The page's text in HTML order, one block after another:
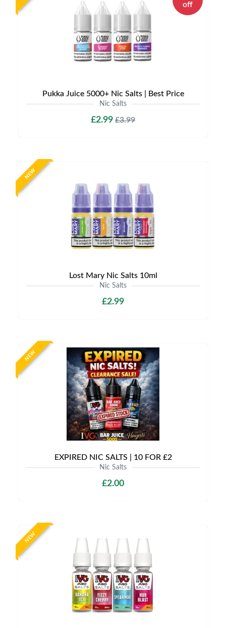
off
Pukka Juice 5000+ Nic Salts | Best Price
Nic Salts
£2.99 £3.99
NEW
Lost Mary Nic Salts 10ml
Nic Salts
£2.99
NEW
EXPIRED NIC SALTS | 10 FOR £2
Nic Salts
£2.00
NEW